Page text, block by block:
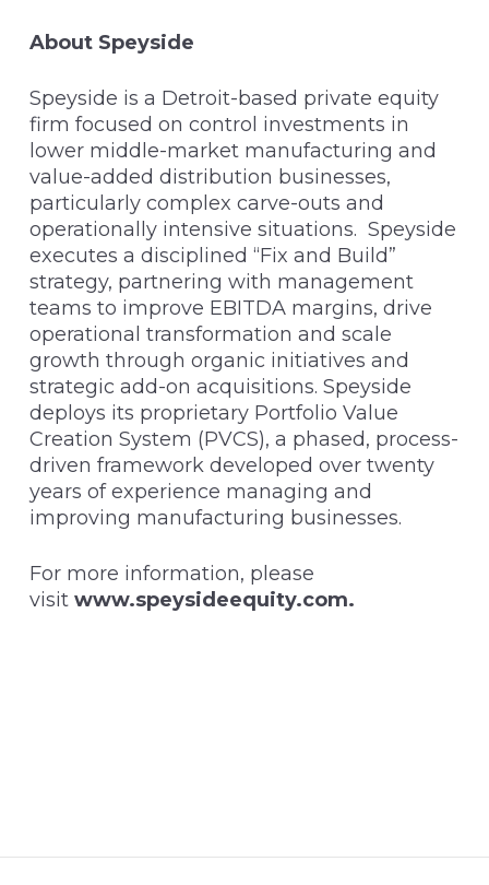
About Speyside
Speyside is a Detroit-based private equity
firm focused on control investments in
lower middle-market manufacturing and
value-added distribution businesses,
particularly complex carve-outs and
operationally intensive situations. Speyside
executes a disciplined “Fix and Build”
strategy, partnering with management
teams to improve EBITDA margins, drive
operational transformation and scale
growth through organic initiatives and
strategic add-on acquisitions. Speyside
deploys its proprietary Portfolio Value
Creation System (PVCS), a phased, process-
driven framework developed over twenty
years of experience managing and
improving manufacturing businesses.
For more information, please
visit www.speysideequity.com.